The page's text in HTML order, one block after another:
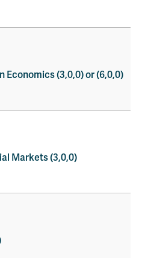
(3,0,0) or (6,0,0)
Markets (3,0,0)